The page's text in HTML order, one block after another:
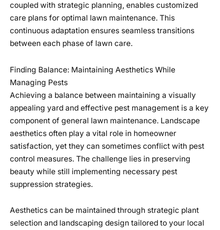
coupled with strategic planning, enables customized
care plans for optimal lawn maintenance. This
continuous adaptation ensures seamless transitions
between each phase of lawn care.
Finding Balance: Maintaining Aesthetics While
Managing Pests
Achieving a balance between maintaining a visually
appealing yard and effective pest management is a key
component of general lawn maintenance. Landscape
aesthetics often play a vital role in homeowner
satisfaction, yet they can sometimes conflict with pest
control measures. The challenge lies in preserving
beauty while still implementing necessary pest
suppression strategies.
Aesthetics can be maintained through strategic plant
selection and landscaping design tailored to your local